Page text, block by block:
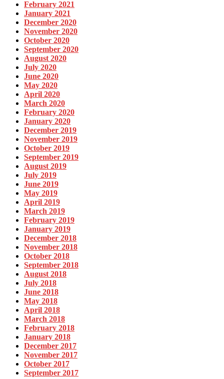
February 2021
January 2021
December 2020
November 2020
October 2020
September 2020
August 2020
July 2020
June 2020
May 2020
April 2020
March 2020
February 2020
January 2020
December 2019
November 2019
October 2019
September 2019
August 2019
July 2019
June 2019
May 2019
April 2019
March 2019
February 2019
January 2019
December 2018
November 2018
October 2018
September 2018
August 2018
July 2018
June 2018
May 2018
April 2018
March 2018
February 2018
January 2018
December 2017
November 2017
October 2017
September 2017